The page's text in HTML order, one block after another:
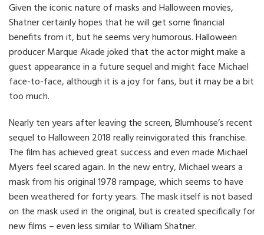
Given the iconic nature of masks and Halloween movies,
Shatner certainly hopes that he will get some financial
benefits from it, but he seems very humorous. Halloween
producer Marque Akade joked that the actor might make a
guest appearance in a future sequel and might face Michael
face-to-face, although it is a joy for fans, but it may be a bit
too much.
Nearly ten years after leaving the screen, Blumhouse’s recent
sequel to Halloween 2018 really reinvigorated this franchise.
The film has achieved great success and even made Michael
Myers feel scared again. In the new entry, Michael wears a
mask from his original 1978 rampage, which seems to have
been weathered for forty years. The mask itself is not based
on the mask used in the original, but is created specifically for
new films – even less similar to William Shatner.